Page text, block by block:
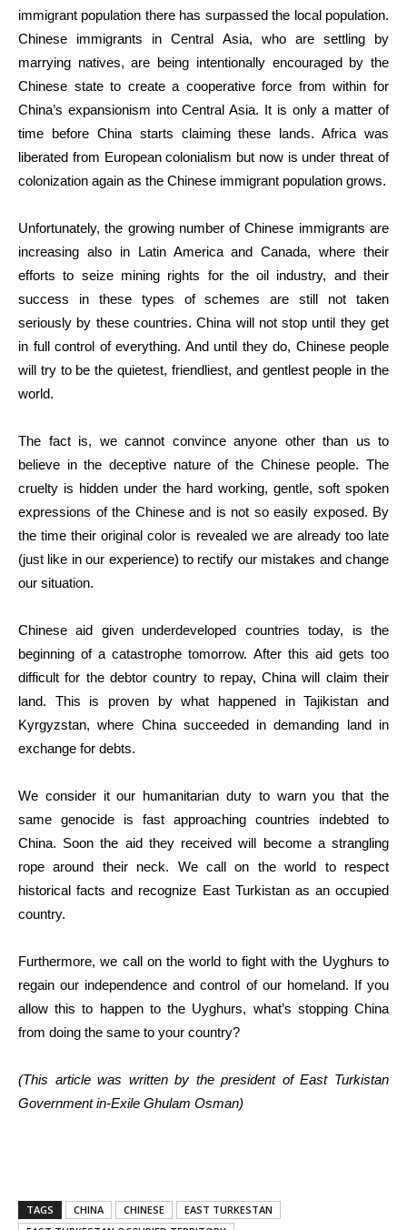
immigrant population there has surpassed the local population.
Chinese immigrants in Central Asia, who are settling by
marrying natives, are being intentionally encouraged by the
Chinese state to create a cooperative force from within for
China’s expansionism into Central Asia. It is only a matter of
time before China starts claiming these lands. Africa was
liberated from European colonialism but now is under threat of
colonization again as the Chinese immigrant population grows.
Unfortunately, the growing number of Chinese immigrants are
increasing also in Latin America and Canada, where their
efforts to seize mining rights for the oil industry, and their
success in these types of schemes are still not taken
seriously by these countries. China will not stop until they get
in full control of everything. And until they do, Chinese people
will try to be the quietest, friendliest, and gentlest people in the
world.
The fact is, we cannot convince anyone other than us to
believe in the deceptive nature of the Chinese people. The
cruelty is hidden under the hard working, gentle, soft spoken
expressions of the Chinese and is not so easily exposed. By
the time their original color is revealed we are already too late
(just like in our experience) to rectify our mistakes and change
our situation.
Chinese aid given underdeveloped countries today, is the
beginning of a catastrophe tomorrow. After this aid gets too
difficult for the debtor country to repay, China will claim their
land. This is proven by what happened in Tajikistan and
Kyrgyzstan, where China succeeded in demanding land in
exchange for debts.
We consider it our humanitarian duty to warn you that the
same genocide is fast approaching countries indebted to
China. Soon the aid they received will become a strangling
rope around their neck. We call on the world to respect
historical facts and recognize East Turkistan as an occupied
country.
Furthermore, we call on the world to fight with the Uyghurs to
regain our independence and control of our homeland. If you
allow this to happen to the Uyghurs, what’s stopping China
from doing the same to your country?
(This article was written by the president of East Turkistan
Government in-Exile Ghulam Osman)
TAGS CHINA CHINESE
EAST TURKESTAN